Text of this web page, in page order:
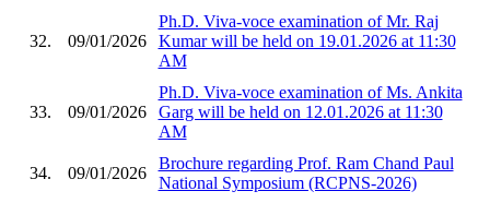
32. 09/01/2026
Ph.D. Viva-voce examination of Mr. Raj
Kumar will be held on 19.01.2026 at 11:30
AM
33. 09/01/2026
Ph.D. Viva-voce examination of Ms. Ankita
Garg will be held on 12.01.2026 at 11:30
AM
34. 09/01/2026
Brochure regarding Prof. Ram Chand Paul
National Symposium (RCPNS-2026)